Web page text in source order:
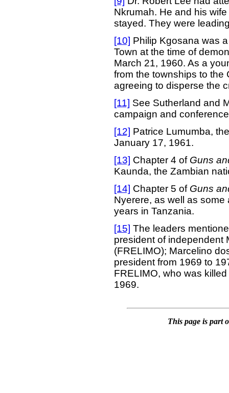
Nkrumah. He and his
stayed. They were
[10] Philip Kgosana was
Town at the time of
March 21, 1960. As a
from the townships to the
agreeing to disperse the
[11] See Sutherland and
campaign and
[12] Patrice Lumumba,
January 17, 1961.
[13] Chapter 4 of Guns
Kaunda, the Zambian
[14] Chapter 5 of Guns
Nyerere, as well as
years in Tanzania.
[15] The leaders
president of independent
(FRELIMO); Marcelino
president from 1969 to
FRELIMO, who was
1969.
This page is part